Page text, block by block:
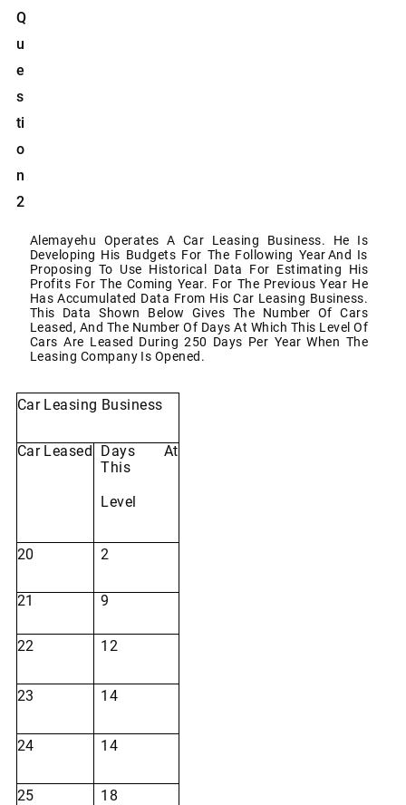
Q
U
E
S
Ti
O
N
2
Alemayehu Operates A Car Leasing Business. He Is
Developing His Budgets For The Following YearAnd Is
Proposing To Use Historical Data For Estimating His
Profits For The Coming Year. For The Previous Year He
Has Accumulated Data From His Car Leasing Business.
This Data Shown Below
Gives The Number Of Cars
Leased, And The Number Of Days At Which This Level Of
Cars Are Leased During 250 Days Per Year When The
Leasing Company Is Opened.
Car Leasing Business
Car Leased Days
At
This
Level
20 2
21 9
22 12
23 14
24 14
25 18